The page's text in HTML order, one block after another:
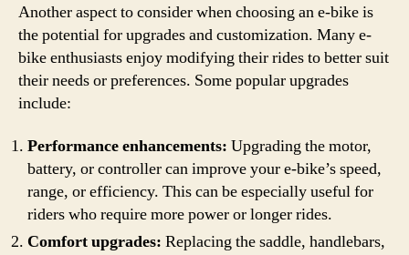
Another aspect to consider when choosing an e-bike is
the potential for upgrades and customization. Many e-
bike enthusiasts enjoy modifying their rides to better suit
their needs or preferences. Some popular upgrades
include:
Performance enhancements: Upgrading the motor,
battery, or controller can improve your e-bike’s speed,
range, or efficiency. This can be especially useful for
riders who require more power or longer rides.
Comfort upgrades: Replacing the saddle, handlebars,